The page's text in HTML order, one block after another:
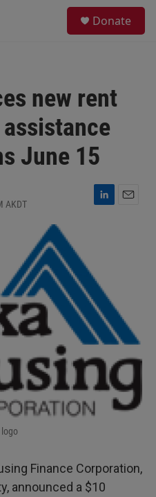
Donate
new rent
June 15
AKDT
L
I
n
Finance Corporation,
announced a $10